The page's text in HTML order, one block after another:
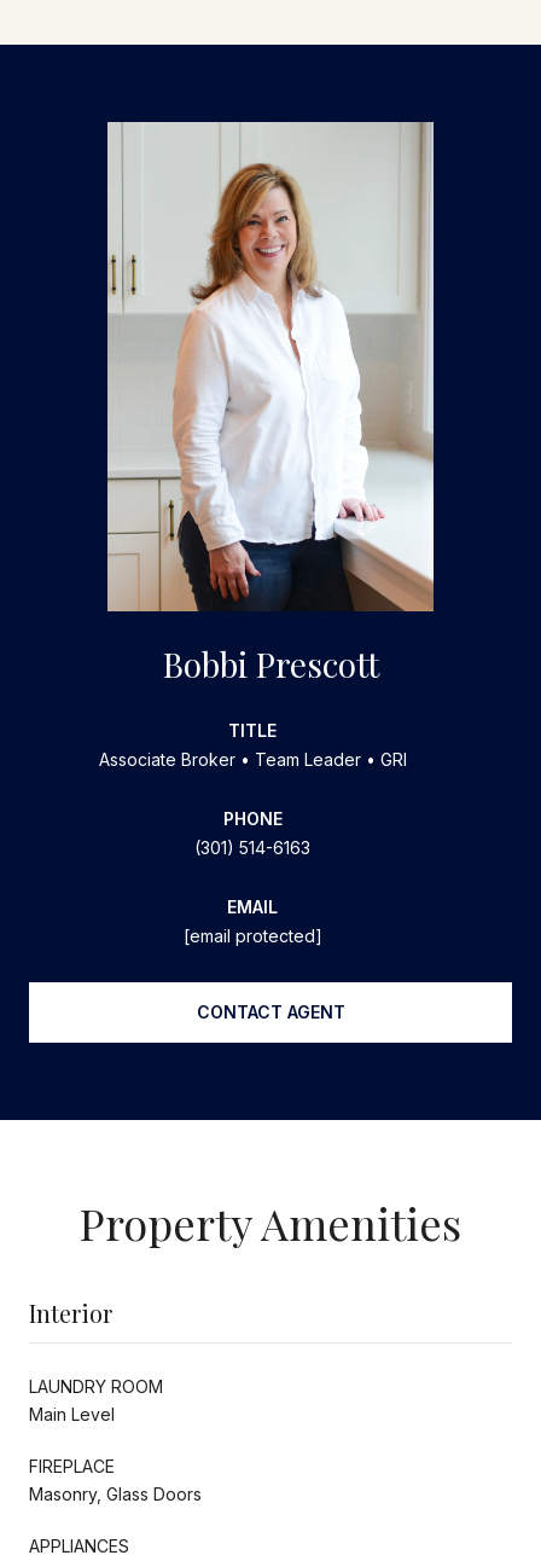
Bobbi Prescott
TITLE
Associate Broker • Team Leader • GRI
PHONE
(301) 514-6163
EMAIL
[email protected]
CONTACT AGENT
Property Amenities
Interior
LAUNDRY ROOM
Main Level
FIREPLACE
Masonry, Glass Doors
APPLIANCES